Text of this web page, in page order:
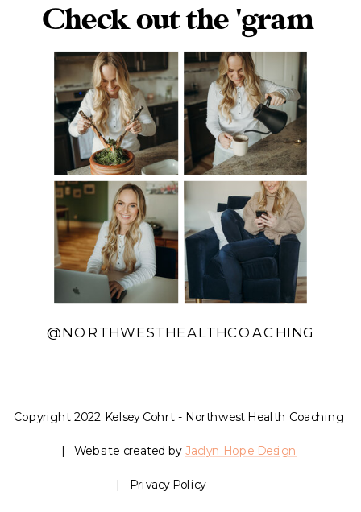
Check out the 'gram
@NORTHWESTHEALTHCOACHING
| Website created by Jaclyn Hope Design
Copyright 2022 Kelsey Cohrt - Northwest Health Coaching
| Privacy Policy